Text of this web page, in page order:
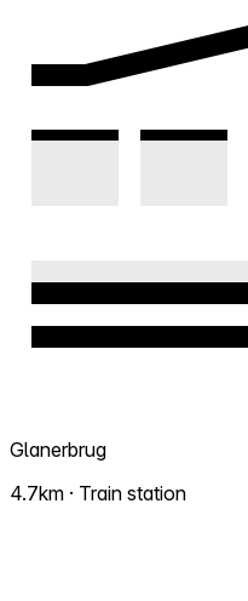
Glanerbrug
4.7km · Train station